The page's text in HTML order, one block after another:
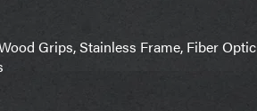
Grips, Stainless Frame, Fiber Optic